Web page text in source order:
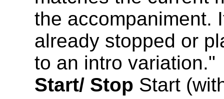
the accompaniment.
already stopped or
to an intro variation."
Start/ Stop Start